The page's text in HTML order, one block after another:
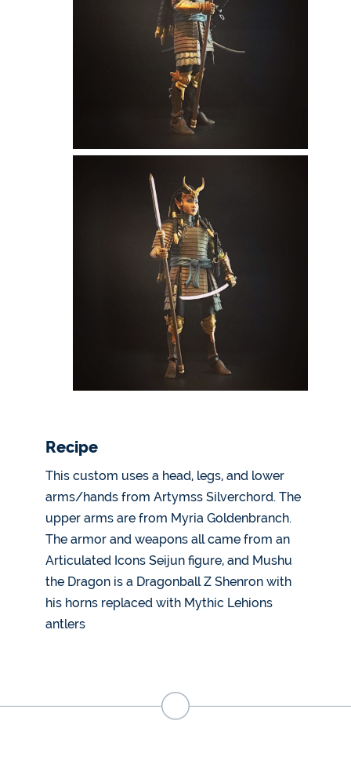
Recipe
This custom uses a head, legs, and lower
arms/hands from Artymss Silverchord. The
upper arms are from Myria Goldenbranch.
The armor and weapons all came from an
Articulated Icons Seijun figure, and Mushu
the Dragon is a Dragonball Z Shenron with
his horns replaced with Mythic Lehions
antlers